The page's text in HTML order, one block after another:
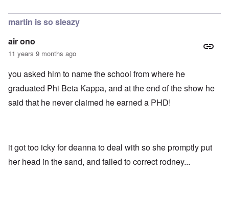
martin is so sleazy
air ono
11 years 9 months ago
you asked him to name the school from where he
graduated Phi Beta Kappa, and at the end of the show he
said that he never claimed he earned a PHD!
it got too icky for deanna to deal with so she promptly put
her head in the sand, and failed to correct rodney...